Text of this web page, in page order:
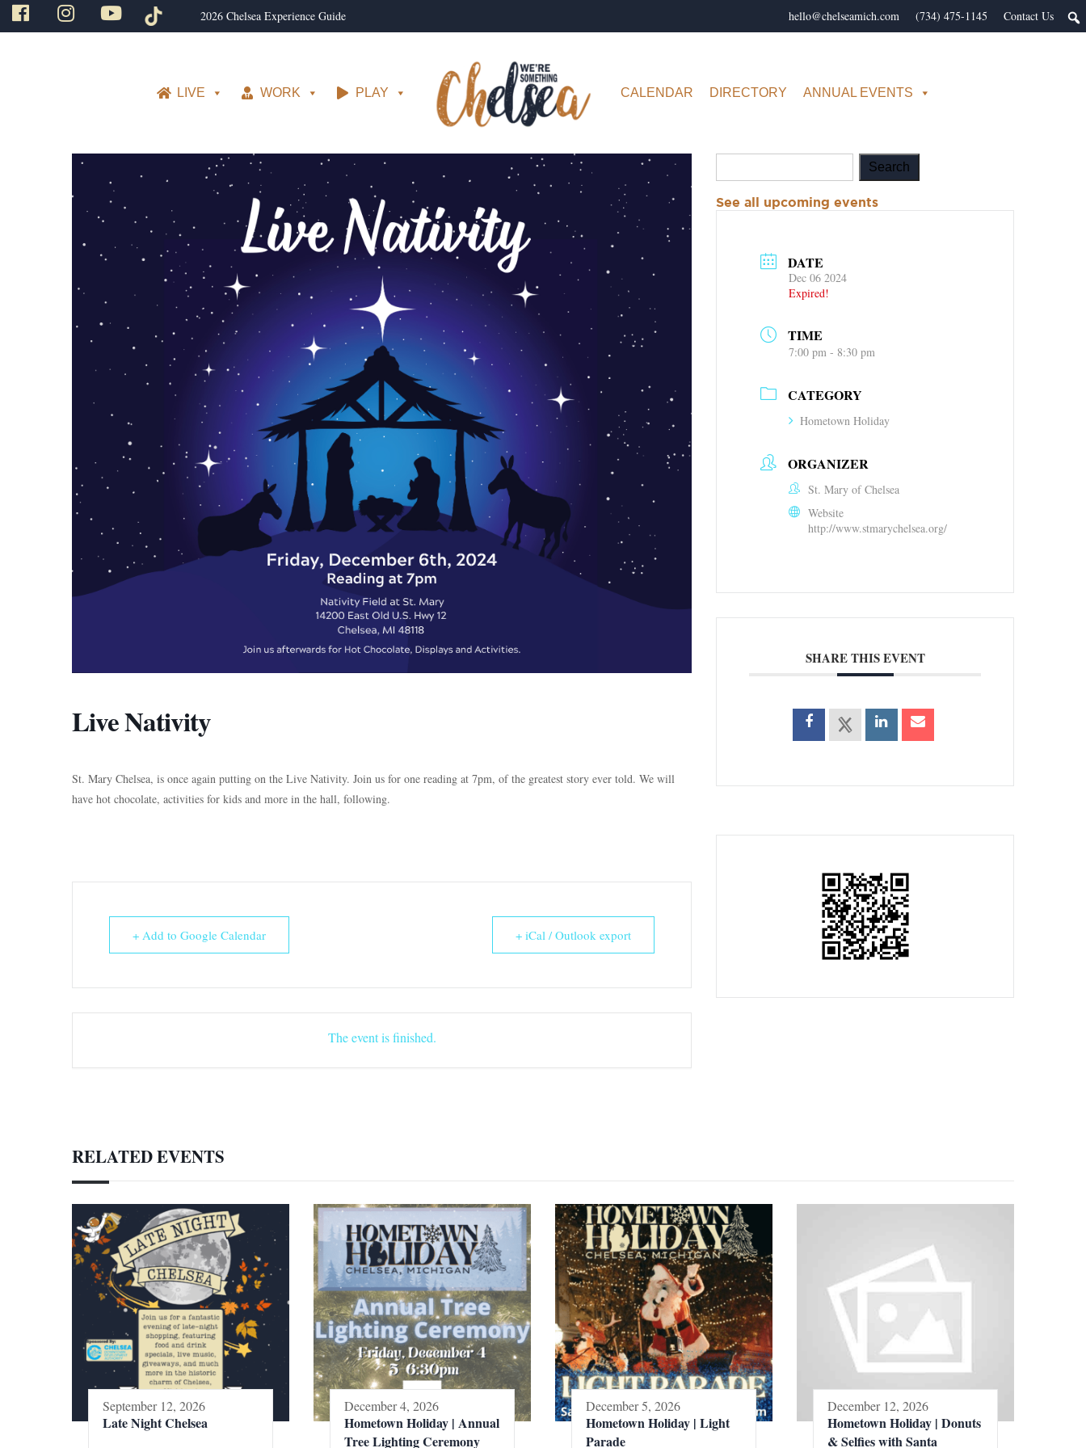
2026 Chelsea Experience Guide Contact Us
(734) 475-1145
hello@chelseamich.com
LIVE WORK PLAY CALENDAR DIRECTORY ANNUAL EVENTS
Live Nativity
St. Mary Chelsea, is once again putting on the Live Nativity. Join us for one reading at 7pm, of the greatest story ever told. We will
have hot chocolate, activities for kids and more in the hall, following.
+ Add to Google Calendar + iCal / Outlook export
The event is finished.
See all upcoming events
DATE
Dec 06 2024
Expired!
TIME
7:00 pm - 8:30 pm
CATEGORY
Hometown Holiday
ORGANIZER
St. Mary of Chelsea
Website
http://www.stmarychelsea.org/
SHARE THIS EVENT
RELATED EVENTS
September 12, 2026
Late Night Chelsea
December 4, 2026
Hometown Holiday | Annual
Tree Lighting Ceremony
December 5, 2026
Hometown Holiday | Light
Parade
December 12, 2026
Hometown Holiday | Donuts
& Selfies with Santa